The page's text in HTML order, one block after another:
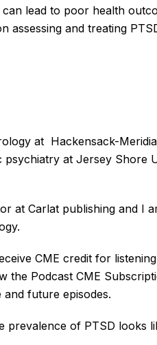
lead to poor health
assessing and treating
at  Hackensack-
psychiatry at Jersey Shore
at Carlat publishing and I
CME credit for
the Podcast CME
future episodes.
prevalence of PTSD looks